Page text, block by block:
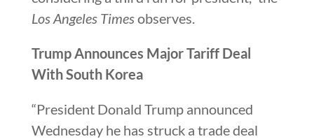
Los Angeles Timesobserves.
Trump Announces Major Tariff Deal
With South Korea
“President Donald Trump announced
Wednesday he has struck a trade deal